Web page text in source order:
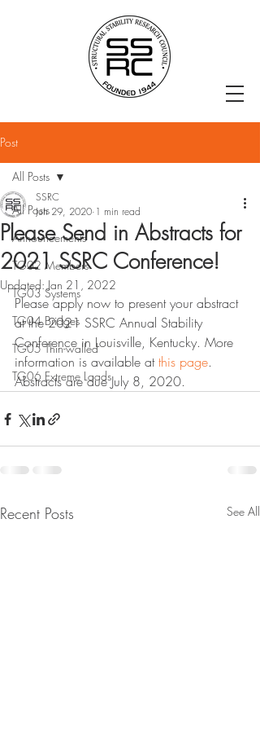
Post
All Posts
Announcements
TG02 Members
TG03 Systems
TG04 Bridges
TG05 Thin-walled
TG06 Extreme Loads
All Posts
Please Send in Abstracts for
2021 SSRC Conference!
SSRC
Jun 29, 2020 1 min read
Updated:Jan 21, 2022
Please apply now to present your abstract
at the 2021 SSRC Annual Stability
Conference in Louisville, Kentucky. More
information is available at this page.
Abstracts are due July 8, 2020.
Recent Posts See All